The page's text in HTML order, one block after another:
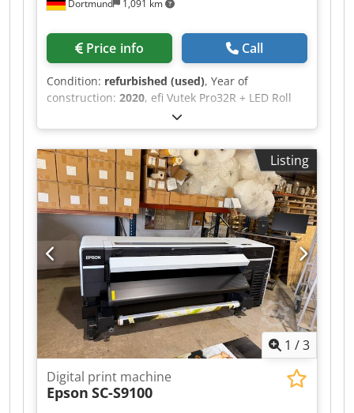
Dortmund 1,091 km
Price info Call
Condition: refurbished (used), Year of
construction: 2020, efi Vutek Pro32R + LED Roll
Printer Csdpfx Apjzqgn Hscsrf 12 Ricoh Gen 5
printheads, 7pl UltraDrop technology Color: 4C +
White (for overprinting and underprinting) Year
of manufacture: 2020, installed Fully
refurbished, with all printheads replaced with
new ones Speed: up to 256 m²/h Printer has
been completely cleaned: carriage completely
overhauled, new printheads and tubes Filters
and Matan firmware updated, etc.
Listing
1 /3
Digital print machine
Epson SC-S9100